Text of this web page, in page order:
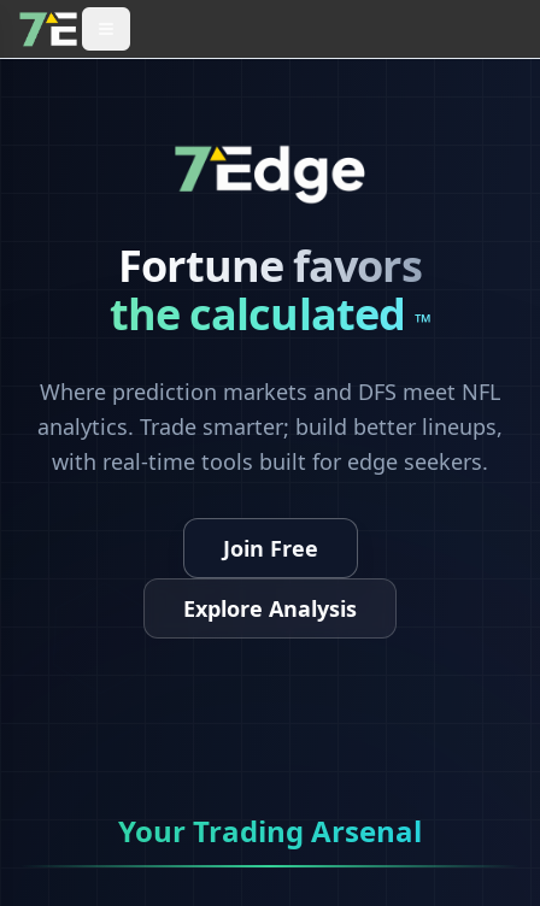
Fortune favors
the calculated™
Where prediction markets and DFS meet NFL
analytics. Trade smarter; build better lineups,
with real-time tools built for edge seekers.
Join Free
Explore Analysis
Your Trading Arsenal